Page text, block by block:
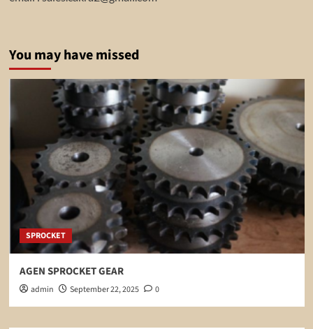
You may have missed
SPROCKET
AGEN SPROCKET GEAR
admin September 22, 2025 0